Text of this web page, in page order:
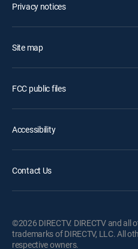
Privacy notices
Site map
FCC public files
Accessibility
Contact Us
©2026 DIRECTV. DIRECTV and all
trademarks of DIRECTV, LLC. All
respective owners.